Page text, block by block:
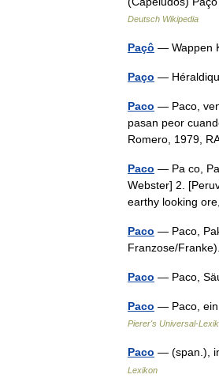
Deutsch Wikipedia
Paçô — Wappen
Paço —
Paco — Paco,
pasan peor
Romero, 1979,
Paco — Pa co,
Webster] 2.
earthy looking
Paco — Paco,
Franzose/
Paco — Paco,
Paco — Paco, ein
Pierer's Universal-
Paco — (span.),
Lexikon